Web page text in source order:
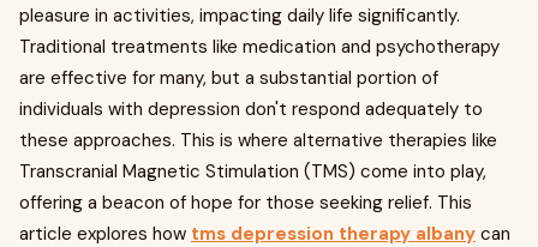
pleasure in activities, impacting daily life significantly.
Traditional treatments like medication and psychotherapy
are effective for many, but a substantial portion of
individuals with depression don't respond adequately to
these approaches. This is where alternative therapies like
Transcranial Magnetic Stimulation (TMS) come into play,
offering a beacon of hope for those seeking relief. This
article explores how tms depression therapy albany can